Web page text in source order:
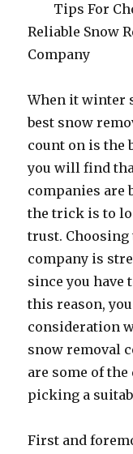
Tips For
Reliable Snow
Company
When it winter
best snow
count on is the
you will find
companies are
the trick is to
trust. Choosing
company is
since you have
this reason,
consideration
snow removal
are some of
picking a
First and